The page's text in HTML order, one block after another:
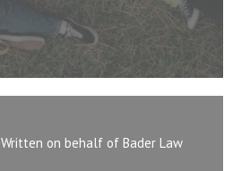
Written on behalf of Bader Law